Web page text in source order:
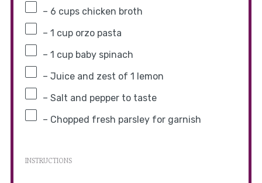
– 6 cups chicken broth
– 1 cup orzo pasta
– 1 cup baby spinach
– Juice and zest of 1 lemon
– Salt and pepper to taste
– Chopped fresh parsley for garnish
INSTRUCTIONS